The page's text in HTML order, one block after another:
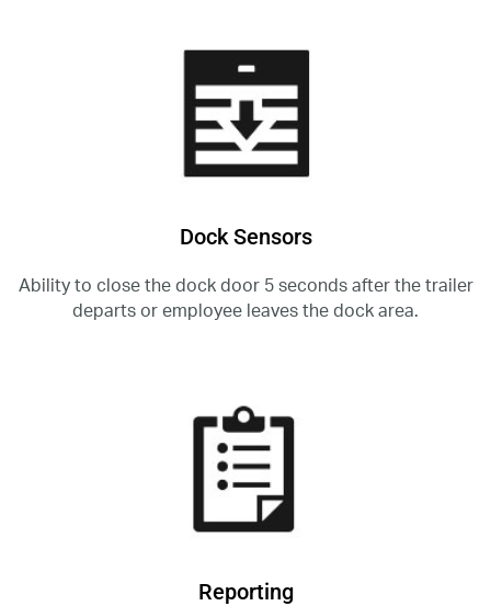
Dock Sensors
Ability to close the dock door 5 seconds after the trailer
departs or employee leaves the dock area.
Reporting